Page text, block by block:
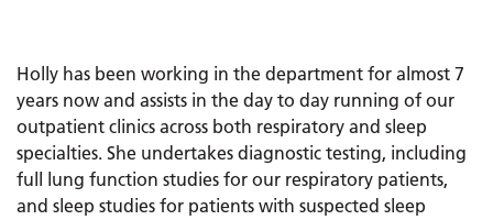
Holly has been working in the department for almost 7
years now and assists in the day to day running of our
outpatient clinics across both respiratory and sleep
specialties. She undertakes diagnostic testing, including
full lung function studies for our respiratory patients,
and sleep studies for patients with suspected sleep